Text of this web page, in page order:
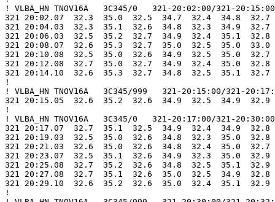
! VLBA_HN TNOV16A   3C345/0   321-20:02:00/321-20:15:00
321 20:02.07  32.3  35.0  32.5  34.7  32.4  34.8  32.7
321 20:04.03  32.3  35.1  32.6  34.8  32.3  34.9  32.7
321 20:06.03  32.5  35.2  32.7  34.9  32.4  35.1  32.8
321 20:08.07  32.6  35.3  32.7  35.0  32.5  35.0  33.0
321 20:10.08  32.5  35.0  32.6  34.9  32.5  35.0  32.7
321 20:12.08  32.7  35.0  32.7  34.9  32.4  35.0  32.8
321 20:14.10  32.6  35.3  32.7  34.8  32.5  35.1  32.7
!
! VLBA_HN TNOV16A   3C345/999   321-20:15:00/321-
321 20:15.05  32.6  35.2  32.6  34.9  32.5  34.9  32.9
!
! VLBA_HN TNOV16A   3C345/0   321-20:17:00/321-20:30:00
321 20:17.07  32.7  35.1  32.5  34.9  32.4  34.9  32.8
321 20:19.03  32.5  35.0  32.6  34.8  32.3  35.0  32.8
321 20:21.03  32.6  35.0  32.6  34.8  32.4  35.0  32.7
321 20:23.07  32.5  35.1  32.6  34.9  32.3  35.0  32.9
321 20:25.08  32.7  35.2  32.6  34.8  32.5  35.1  32.9
321 20:27.08  32.7  35.1  32.6  35.0  32.5  34.9  32.8
321 20:29.10  32.6  35.2  32.6  35.0  32.4  35.1  32.9
!